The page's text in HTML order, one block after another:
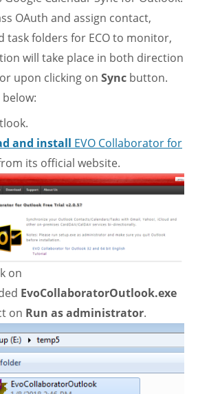
OAuth and assign contact,
task folders for ECO to monitor,
will take place in both direction
upon clicking on Sync button.
below:
and install EVO Collaborator for
its official website.
on
EvoCollaboratorOutlook.exe
on Run as administrator.